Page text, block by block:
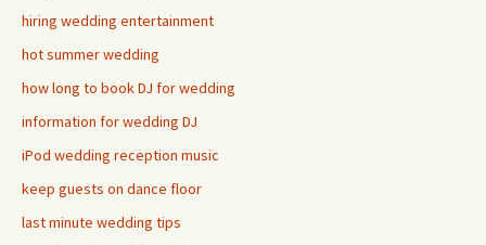
hiring wedding entertainment
hot summer wedding
how long to book DJ for wedding
information for wedding DJ
iPod wedding reception music
keep guests on dance floor
last minute wedding tips